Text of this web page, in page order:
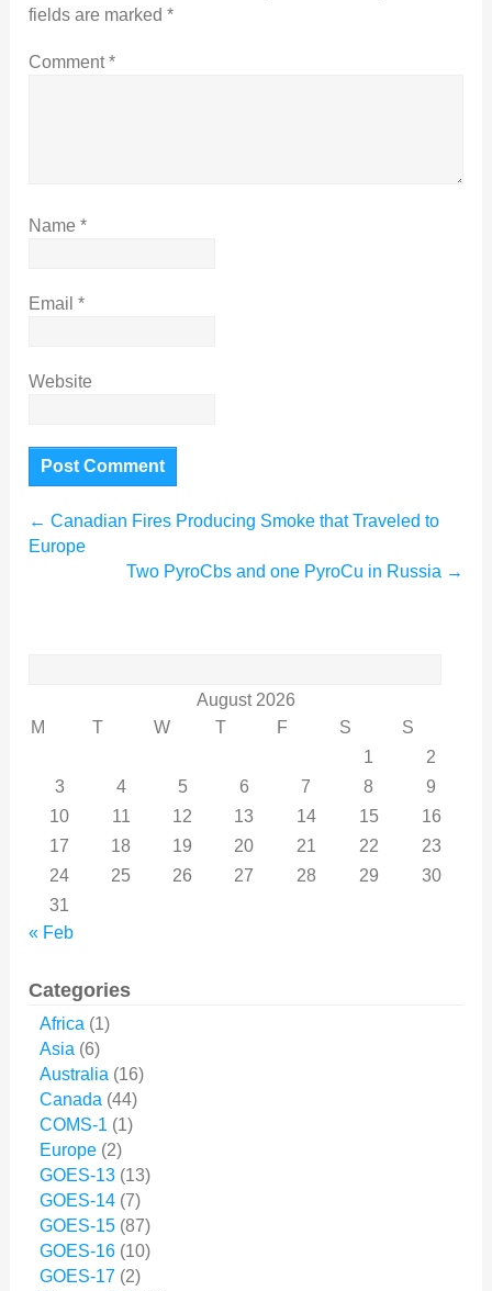
fields are marked*
Comment*
Name*
Email*
Website
← Canadian Fires Producing Smoke that Traveled to
Europe
Two PyroCbs and one PyroCu in Russia →
August 2026
M
T W T F S
S
1
2
3
4 5 6 7 8
9
10
11 12 13 14 15
16
17
18 19 20 21 22
23
24
25 26 27 28 29
30
31
« Feb
Categories
Africa (1)
Asia (6)
Australia (16)
Canada (44)
COMS-1 (1)
Europe (2)
GOES-13 (13)
GOES-14 (7)
GOES-15 (87)
GOES-16 (10)
GOES-17 (2)